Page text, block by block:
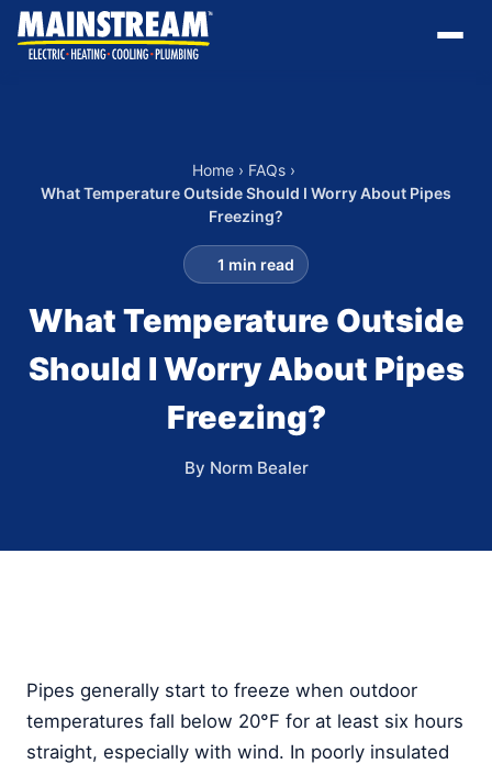
Home › FAQs ›
What Temperature Outside Should I Worry About Pipes
Freezing?
1 min read
What Temperature Outside
Should I Worry About Pipes
Freezing?
By Norm Bealer
Pipes generally start to freeze when outdoor
temperatures fall below 20°F for at least six hours
straight, especially with wind. In poorly insulated